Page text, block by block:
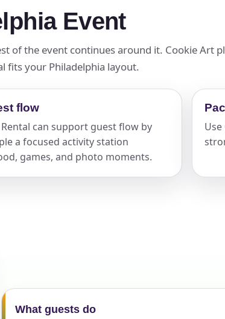
Event
of the event continues around it. Cookie Art
fits your Philadelphia layout.
flow
can support guest flow by
a focused activity station
games, and photo moments.
What guests do
“Add to Quote” on any page item or package.